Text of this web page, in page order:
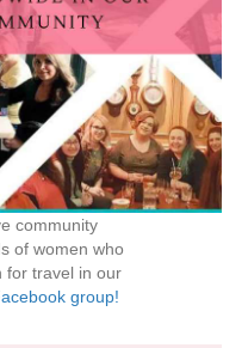
community
of women who
for travel in our
group!